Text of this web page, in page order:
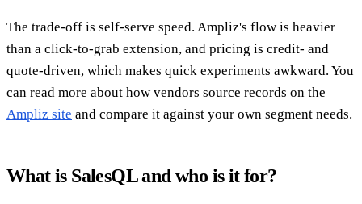
The trade-off is self-serve speed. Ampliz's flow is heavier
than a click-to-grab extension, and pricing is credit- and
quote-driven, which makes quick experiments awkward. You
can read more about how vendors source records on the
Ampliz site and compare it against your own segment needs.
What is SalesQL and who is it for?